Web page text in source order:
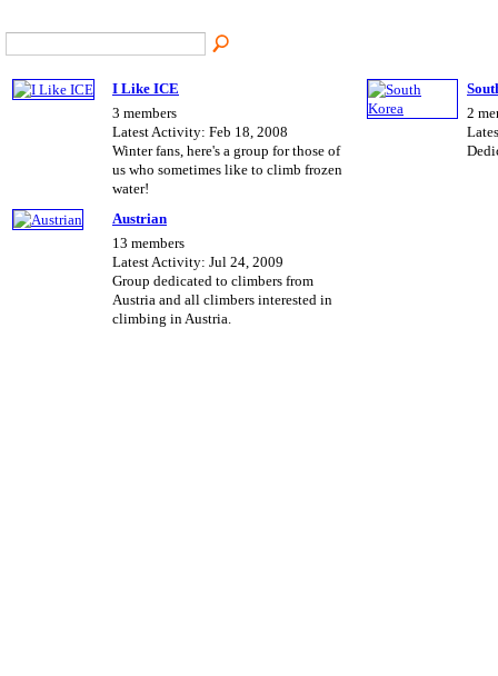
I Like ICE
3 members
Latest Activity: Feb 18, 2008
Winter fans, here's a group for those of
us who sometimes like to climb frozen
water!
2
Austrian
13 members
Latest Activity: Jul 24, 2009
Group dedicated to climbers from
Austria and all climbers interested in
climbing in Austria.